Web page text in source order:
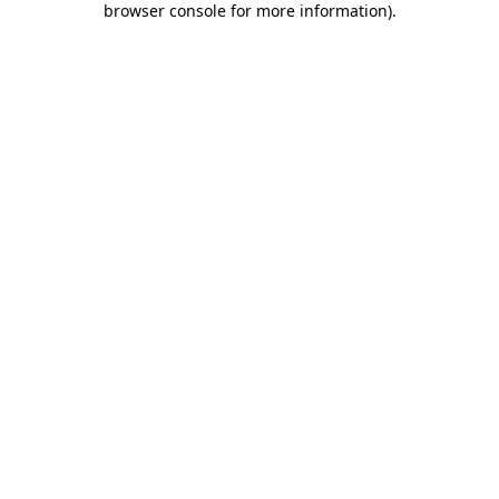
browser console for more information).